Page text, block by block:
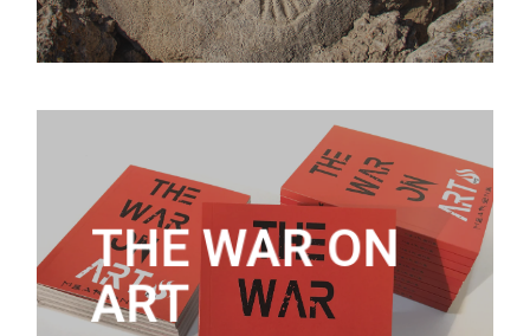
THE WAR ON
ART